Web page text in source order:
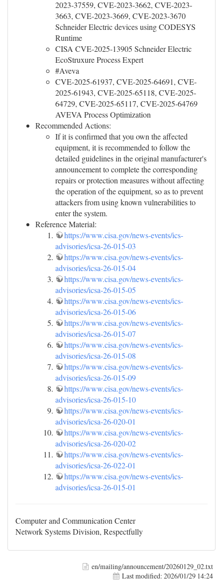
2023-37559, CVE-2023-3662, CVE-2023-
3663, CVE-2023-3669, CVE-2023-3670
Schneider Electric devices using CODESYS
Runtime
CISA CVE-2025-13905 Schneider Electric
EcoStruxure Process Expert
#Aveva
CVE-2025-61937, CVE-2025-64691, CVE-
2025-61943, CVE-2025-65118, CVE-2025-
64729, CVE-2025-65117, CVE-2025-64769
AVEVA Process Optimization
Recommended Actions:
If it is confirmed that you own the affected
equipment, it is recommended to follow the
detailed guidelines in the original manufacturer's
announcement to complete the corresponding
repairs or protection measures without affecting
the operation of the equipment, so as to prevent
attackers from using known vulnerabilities to
enter the system.
Reference Material:
https://www.cisa.gov/news-events/ics-
advisories/icsa-26-015-03
https://www.cisa.gov/news-events/ics-
advisories/icsa-26-015-04
https://www.cisa.gov/news-events/ics-
advisories/icsa-26-015-05
https://www.cisa.gov/news-events/ics-
advisories/icsa-26-015-06
https://www.cisa.gov/news-events/ics-
advisories/icsa-26-015-07
https://www.cisa.gov/news-events/ics-
advisories/icsa-26-015-08
https://www.cisa.gov/news-events/ics-
advisories/icsa-26-015-09
https://www.cisa.gov/news-events/ics-
advisories/icsa-26-015-10
https://www.cisa.gov/news-events/ics-
advisories/icsa-26-020-01
https://www.cisa.gov/news-events/ics-
advisories/icsa-26-020-02
https://www.cisa.gov/news-events/ics-
advisories/icsa-26-022-01
https://www.cisa.gov/news-events/ics-
advisories/icsa-26-015-01
Computer and Communication Center
Network Systems Division, Respectfully
en/mailing/announcement/20260129_02.txt
Last modified: 2026/01/29 14:24